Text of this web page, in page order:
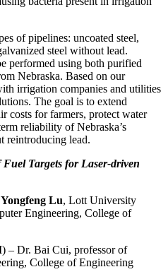
of pipelines: uncoated steel,
steel without lead.
performed using both purified
Nebraska. Based on our
irrigation companies and utilities
The goal is to extend
costs for farmers, protect water
reliability of Nebraska’s
lead.
Targets for Laser-driven
Lu, Lott University
Engineering, College of
– Dr. Bai Cui, professor of
College of Engineering